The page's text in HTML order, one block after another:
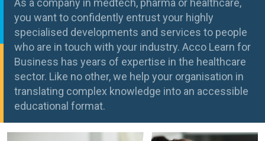
you want to confidently entrust your highly
specialised developments and services to people
who are in touch with your industry. Acco Learn for
Business has years of expertise in the healthcare
sector. Like no other, we help your organisation in
translating complex knowledge into an accessible
educational format.